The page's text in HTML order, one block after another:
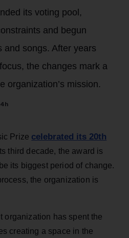
its voting pool,
and begun
and songs. After years
the changes mark a
organization’s mission.
4h
Prize celebrated its 20th
third decade, the award is
its biggest period of change.
the organization is
organization has spent the
creating a space in the